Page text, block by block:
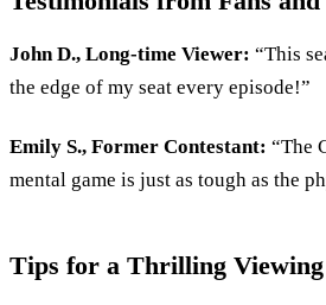
John D., Long-time Viewer: “This
the edge of my seat every episode!”
Emily S., Former Contestant: “The
mental game is just as tough as the
Tips for a Thrilling Viewing